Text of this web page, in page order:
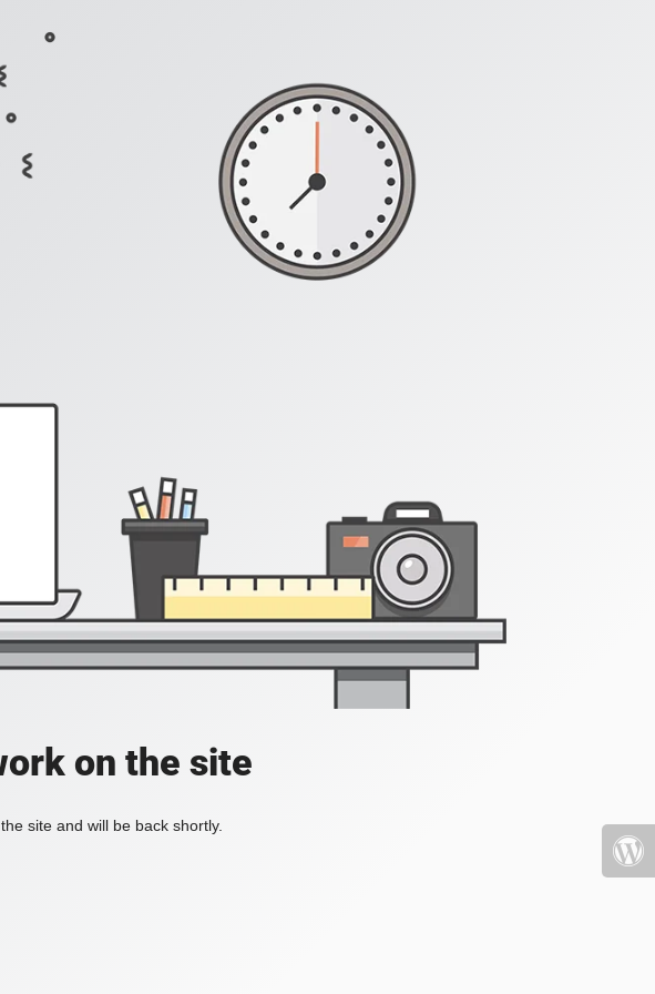
on the site
site and will be back shortly.